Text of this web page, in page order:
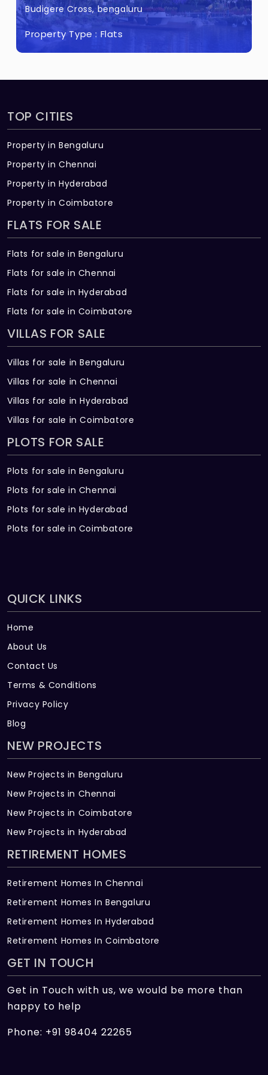
only for top 2 floors)
Budigere Cross, bengaluru
Property Type : Flats
TOP CITIES
Property in Bengaluru
Property in Chennai
Property in Hyderabad
Property in Coimbatore
FLATS FOR SALE
Flats for sale in Bengaluru
Flats for sale in Chennai
Flats for sale in Hyderabad
Flats for sale in Coimbatore
VILLAS FOR SALE
Villas for sale in Bengaluru
Villas for sale in Chennai
Villas for sale in Hyderabad
Villas for sale in Coimbatore
PLOTS FOR SALE
Plots for sale in Bengaluru
Plots for sale in Chennai
Plots for sale in Hyderabad
Plots for sale in Coimbatore
QUICK LINKS
Home
About Us
Contact Us
Terms & Conditions
Privacy Policy
Blog
NEW PROJECTS
New Projects in Bengaluru
New Projects in Chennai
New Projects in Coimbatore
New Projects in Hyderabad
RETIREMENT HOMES
Retirement Homes In Chennai
Retirement Homes In Bengaluru
Retirement Homes In Hyderabad
Retirement Homes In Coimbatore
GET IN TOUCH
Get in Touch with us, we would be more than
happy to help
Phone: +91 98404 22265